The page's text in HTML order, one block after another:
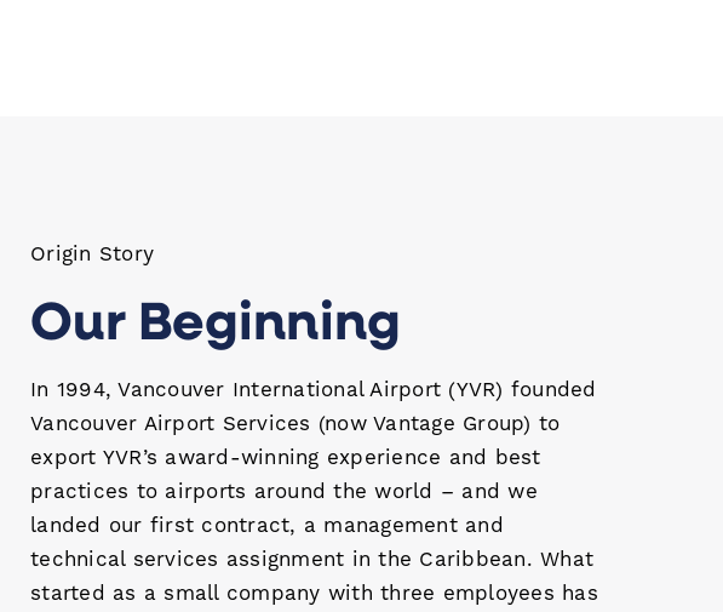
Origin Story
Our Beginning
In 1994, Vancouver International Airport (YVR) founded
Vancouver Airport Services (now Vantage Group) to
export YVR’s award-winning experience and best
practices to airports around the world – and we
landed our first contract, a management and
technical services assignment in the Caribbean. What
started as a small company with three employees has